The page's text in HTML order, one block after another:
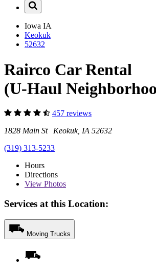
Iowa IA
Keokuk
52632
Rairco Car Rental
(U-Haul
457 reviews
1828 Main St Keokuk, IA 52632
(319) 313-5233
Hours
Directions
View Photos
Services at this Location:
Moving Trucks